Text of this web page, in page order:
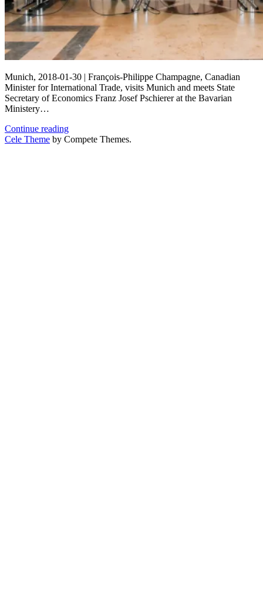
Munich, 2018-01-30 | François-Philippe Champagne, Canadian
Minister for International Trade, visits Munich and meets State
Secretary of Economics Franz Josef Pschierer at the Bavarian
Ministery…
Continue readingBusiness
Round-
Cele Theme by Compete Themes.